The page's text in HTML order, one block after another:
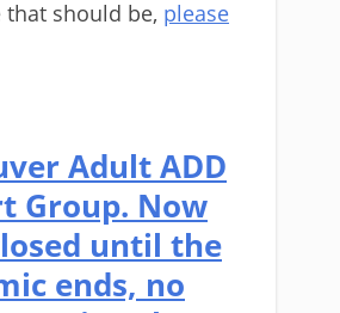
should be, please
Adult ADD
Group. Now
until the
ends, no